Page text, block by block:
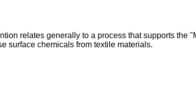
relates generally to a process that supports the
surface chemicals from textile materials.